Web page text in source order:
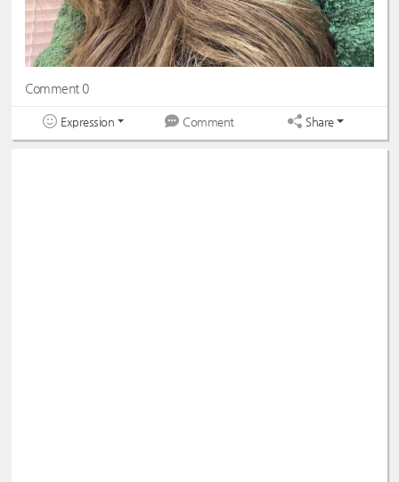
Comment 0
Expression Comment Share